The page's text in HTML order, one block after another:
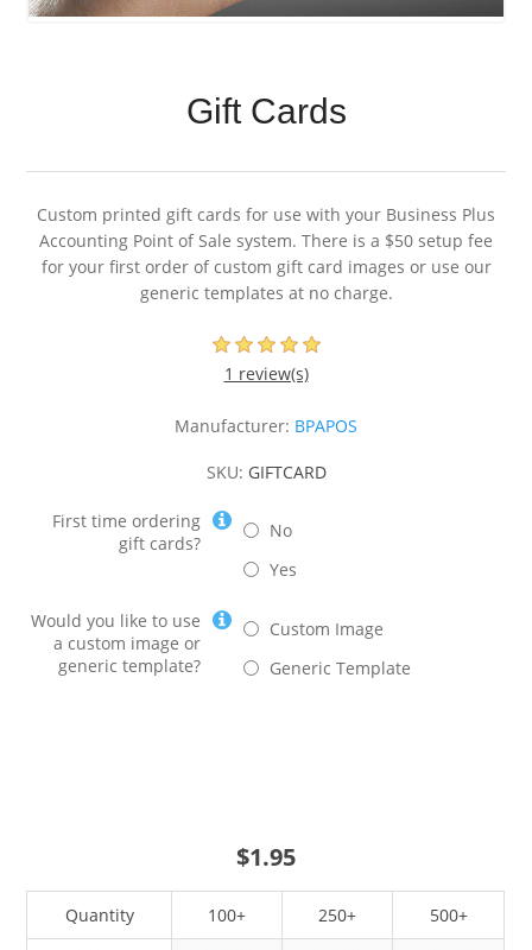
Gift Cards
Custom printed gift cards for use with your Business Plus
Accounting Point of Sale system. There is a $50 setup fee
for your first order of custom gift card images or use our
generic templates at no charge.
1 review(s)
Manufacturer: BPAPOS
SKU: GIFTCARD
First time ordering
gift cards?
No
Yes
Would you like to use
a custom image or
generic template?
Custom Image
Generic Template
$1.95
Quantity 100+ 250+ 500+